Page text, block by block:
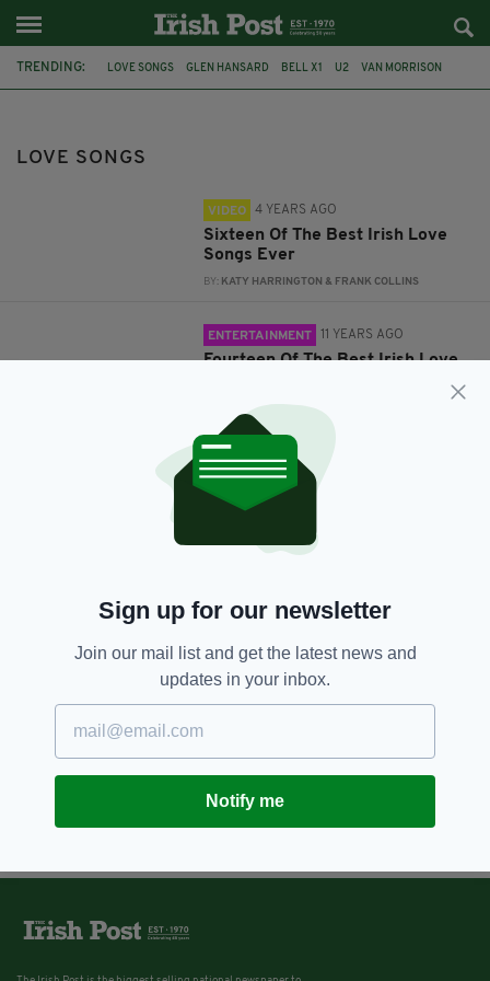
TRENDING: LOVE SONGS GLEN HANSARD BELL X1 U2 VAN MORRISON
LOVE SONGS
VIDEO 4 YEARS AGO
Sixteen Of The Best Irish Love
Songs Ever
BY: KATY HARRINGTON & FRANK COLLINS
ENTERTAINMENT 11 YEARS AGO
Fourteen Of The Best Irish Love
KATY HARRINGTON
Sign up for our newsletter
Join our mail list and get the latest news and
updates in your inbox.
Notify me